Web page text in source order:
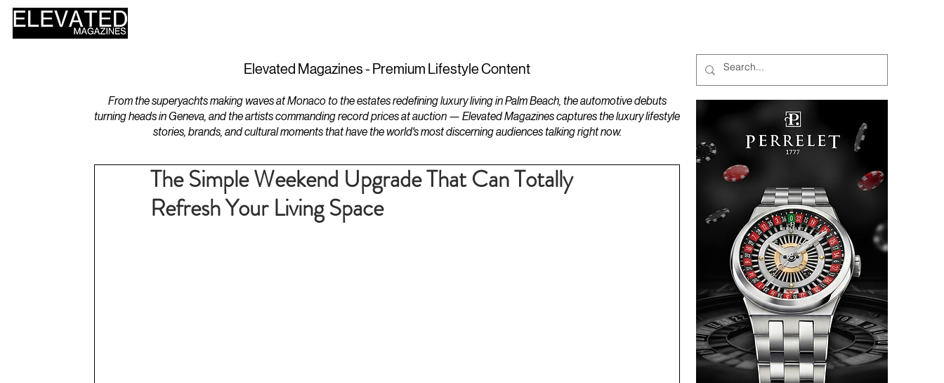
Elevated Magazines - Premium Lifestyle Content
From the superyachts making waves at Monaco to the estates redefining luxury living in Palm Beach, the automotive debuts
turning heads in Geneva, and the artists commanding record prices at auction — Elevated Magazines captures the luxury lifestyle
stories, brands, and cultural moments that have the world's most discerning audiences talking right now.
The Simple Weekend Upgrade That Can Totally
Refresh Your Living Space